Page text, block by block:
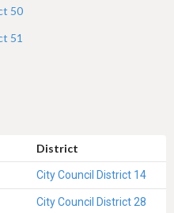
50
51
District
City Council District 14
City Council District 28